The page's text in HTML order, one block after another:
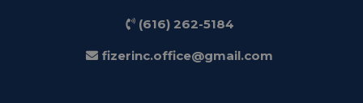
(616) 262-5184
fizerinc.office@gmail.com